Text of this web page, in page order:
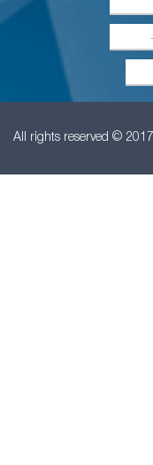
All rights reserved © 2017